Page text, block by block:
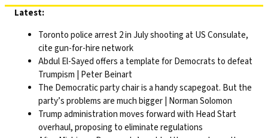
Skip
content
Latest:
Toronto police arrest 2 in July shooting at US Consulate,
cite gun-for-hire network
Abdul El-Sayed offers a template for Democrats to defeat
Trumpism | Peter Beinart
The Democratic party chair is a handy scapegoat. But the
party’s problems are much bigger | Norman Solomon
Trump administration moves forward with Head Start
overhaul, proposing to eliminate regulations